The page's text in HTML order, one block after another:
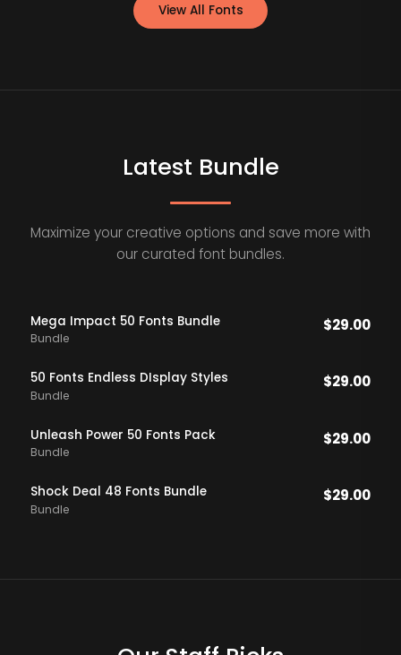
View All Fonts
Latest Bundle
Maximize your creative options and save more with
our curated font bundles.
Mega Impact 50 Fonts Bundle
Bundle
$29.00
50 Fonts Endless DIsplay Styles
Bundle
$29.00
Unleash Power 50 Fonts Pack
Bundle
$29.00
Shock Deal 48 Fonts Bundle
Bundle
$29.00